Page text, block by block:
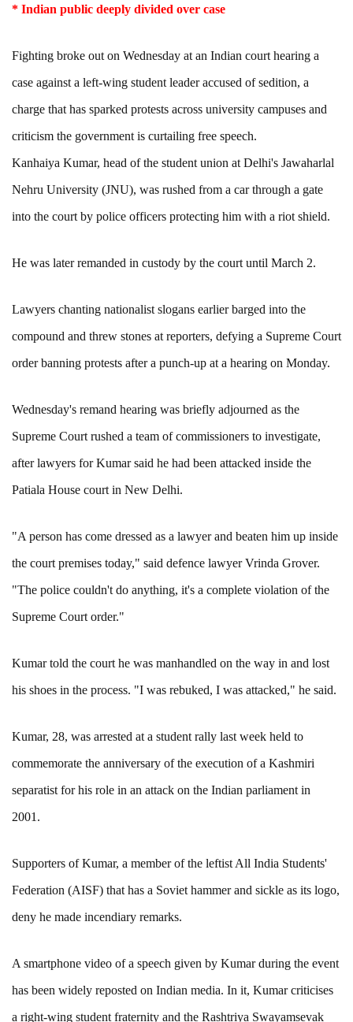
* Indian public deeply divided over case
Fighting broke out on Wednesday at an Indian court hearing a
case against a left-wing student leader accused of sedition, a
charge that has sparked protests across university campuses and
criticism the government is curtailing free speech.
Kanhaiya Kumar, head of the student union at Delhi's Jawaharlal
Nehru University (JNU), was rushed from a car through a gate
into the court by police officers protecting him with a riot shield.
He was later remanded in custody by the court until March 2.
Lawyers chanting nationalist slogans earlier barged into the
compound and threw stones at reporters, defying a Supreme Court
order banning protests after a punch-up at a hearing on Monday.
Wednesday's remand hearing was briefly adjourned as the
Supreme Court rushed a team of commissioners to investigate,
after lawyers for Kumar said he had been attacked inside the
Patiala House court in New Delhi.
"A person has come dressed as a lawyer and beaten him up inside
the court premises today," said defence lawyer Vrinda Grover.
"The police couldn't do anything, it's a complete violation of the
Supreme Court order."
Kumar told the court he was manhandled on the way in and lost
his shoes in the process. "I was rebuked, I was attacked," he said.
Kumar, 28, was arrested at a student rally last week held to
commemorate the anniversary of the execution of a Kashmiri
separatist for his role in an attack on the Indian parliament in
2001.
Supporters of Kumar, a member of the leftist All India Students'
Federation (AISF) that has a Soviet hammer and sickle as its logo,
deny he made incendiary remarks.
A smartphone video of a speech given by Kumar during the event
has been widely reposted on Indian media. In it, Kumar criticises
a right-wing student fraternity and the Rashtriya Swayamsevak